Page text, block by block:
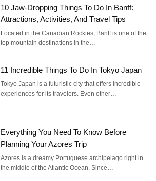
10 Jaw-Dropping Things To Do In Banff:
Attractions, Activities, And Travel Tips
Located in the Canadian Rockies, Banff is one of the
top mountain destinations in the…
11 Incredible Things To Do In Tokyo Japan
Tokyo Japan is a futuristic city that offers incredible
experiences for its travelers. Even other…
Everything You Need To Know Before
Planning Your Azores Trip
Azores is a dreamy Portuguese archipelago right in
the middle of the Atlantic Ocean. Since…